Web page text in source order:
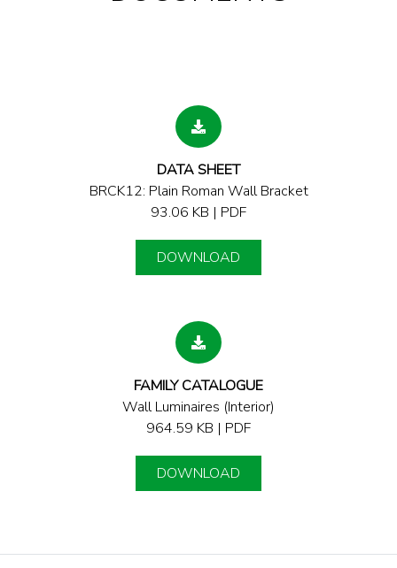
DATA SHEET
BRCK12: Plain Roman Wall Bracket
93.06 KB | PDF
DOWNLOAD
FAMILY CATALOGUE
Wall Luminaires (Interior)
964.59 KB | PDF
DOWNLOAD